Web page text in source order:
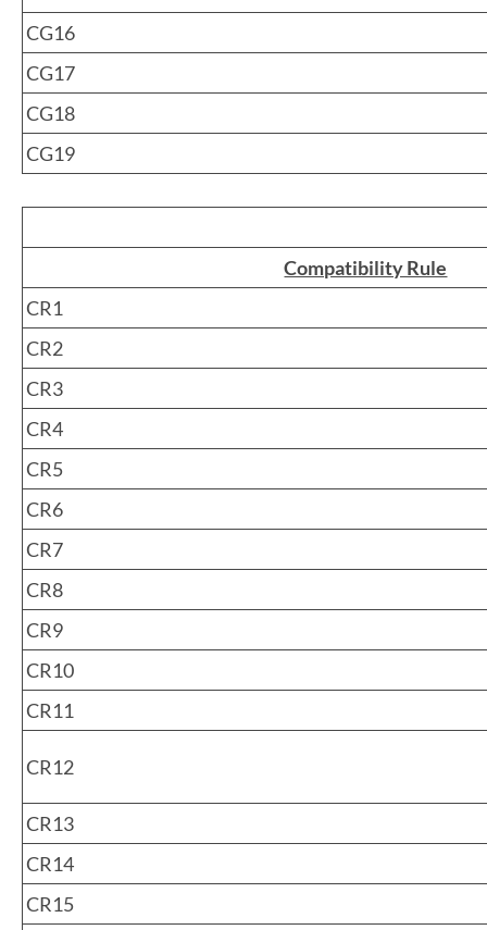
CG16
CG17
CG18
CG19
Compatibility Rule
CR1
CR2
CR3
CR4
CR5
CR6
CR7
CR8
CR9
CR10
CR11
CR12
CR13
CR14
CR15